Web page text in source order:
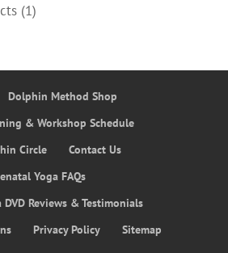
(1)
Dolphin Method Shop
& Workshop Schedule
Circle
Contact Us
Yoga FAQs
DVD Reviews & Testimonials
Privacy Policy Sitemap